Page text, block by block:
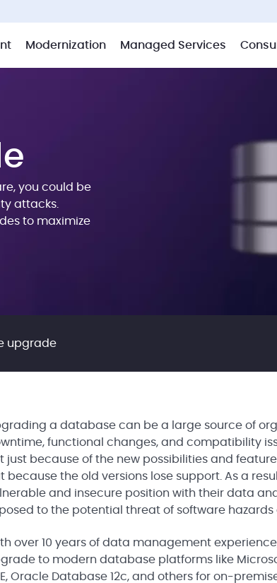
Modernization Managed Services
you could be
attacks.
to maximize
upgrade
a database can be a large source of
functional changes, and compatibility
just because of the new possibilities and
because the old versions lose support. As a
and insecure position with their data
to the potential threat of software hazards
over 10 years of data management
to modern database platforms like Microsoft
Oracle Database 12c, and others for on-